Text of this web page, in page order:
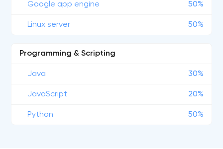
Google app engine 50%
Linux server 50%
Programming & Scripting
Java 30%
JavaScript 20%
Python 50%